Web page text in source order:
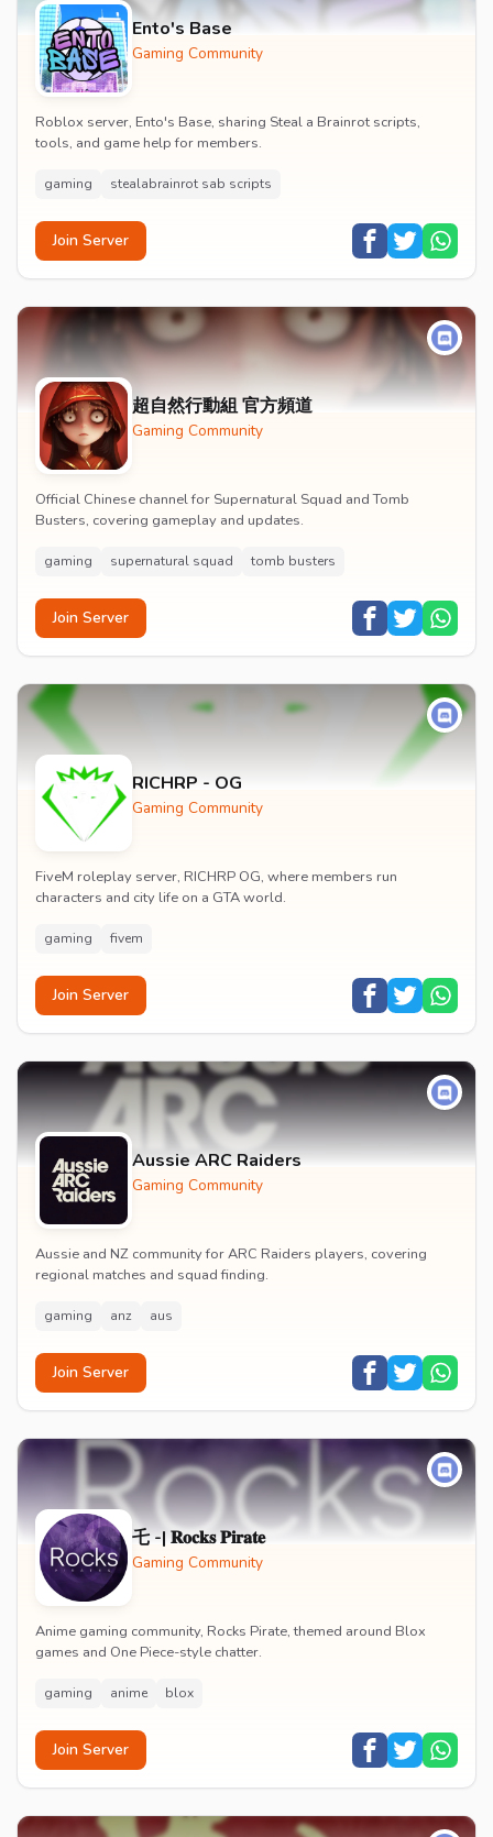
Ento's Base
Gaming Community
Roblox server, Ento's Base, sharing Steal a Brainrot scripts,
tools, and game help for members.
gaming stealabrainrot sab scripts
Join Server
超自然行動組 官方頻道
Gaming Community
Official Chinese channel for Supernatural Squad and Tomb
Busters, covering gameplay and updates.
gaming supernatural squad tomb busters
Join Server
RICHRP - OG
Gaming Community
FiveM roleplay server, RICHRP OG, where members run
characters and city life on a GTA world.
gaming fivem
Join Server
Aussie ARC Raiders
Gaming Community
Aussie and NZ community for ARC Raiders players, covering
regional matches and squad finding.
gaming anz aus
Join Server
乇 -| 𝐑𝐨𝐜𝐤𝐬 𝐏𝐢𝐫𝐚𝐭𝐞
Gaming Community
Anime gaming community, Rocks Pirate, themed around Blox
games and One Piece-style chatter.
gaming anime blox
Join Server